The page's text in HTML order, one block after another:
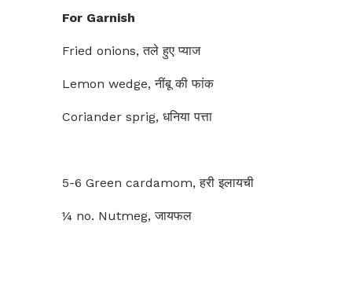
For Garnish
Fried onions, तले हुए प्याज
Lemon wedge, नींबू की फांक
Coriander sprig, धनिया पत्ता
5-6 Green cardamom, हरी इलायची
¼ no. Nutmeg, जायफल